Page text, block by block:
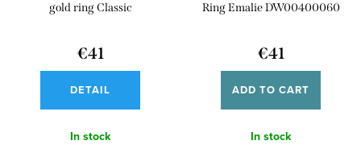
gold ring Classic
€41
DETAIL
In stock
Ring Emalie DW00400060
€41
ADD TO CART
In stock